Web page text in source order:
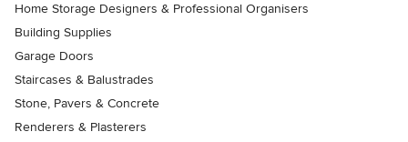
Home Storage Designers & Professional Organisers
Building Supplies
Garage Doors
Staircases & Balustrades
Stone, Pavers & Concrete
Renderers & Plasterers